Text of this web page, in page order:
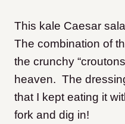
This kale Caesar
The combination of
the crunchy
heaven. The
that I kept eating it
fork and dig in!